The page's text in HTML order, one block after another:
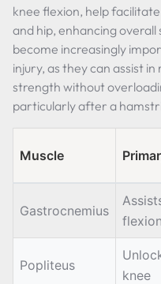
knee flexion, help
and hip, enhancing
become increasingly
injury, as they can assist
strength without
particularly after a
Muscle
Gastrocnemius
flexion
Popliteus
knee